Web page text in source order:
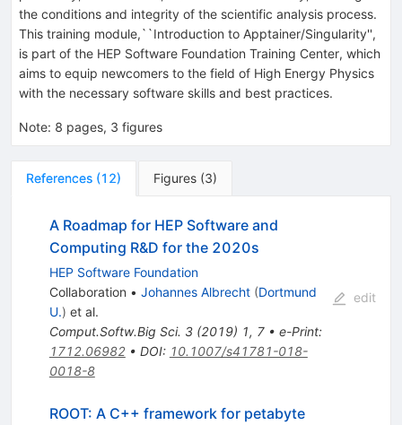
the conditions and integrity of the scientific analysis process.
This training module,``Introduction to Apptainer/Singularity'',
is part of the HEP Software Foundation Training Center, which
aims to equip newcomers to the field of High Energy Physics
with the necessary software skills and best practices.
Note: 8 pages, 3 figures
References (12) Figures (3)
A Roadmap for HEP Software and
Computing R&D for the 2020s
HEP Software Foundation
Collaboration • Johannes Albrecht (Dortmund
U.) et al.
Comput.Softw.Big Sci. 3(2019) 1, 7• e-Print:
1712.06982• DOI: 10.1007/s41781-018-
0018-8
edit
ROOT: A C++ framework for petabyte